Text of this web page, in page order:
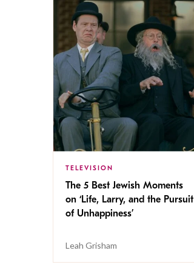
TELEVISION
The 5 Best Jewish Moments
on ‘Life, Larry, and the Pursuit
of Unhappiness’
Leah Grisham